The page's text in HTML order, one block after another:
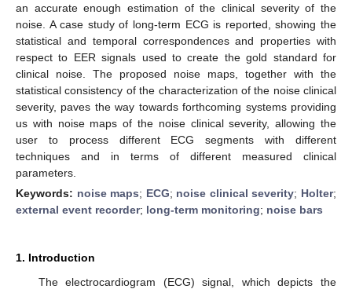
an accurate enough estimation of the clinical severity of the
noise. A case study of long-term ECG is reported, showing the
statistical and temporal correspondences and properties with
respect to EER signals used to create the gold standard for
clinical noise. The proposed noise maps, together with the
statistical consistency of the characterization of the noise clinical
severity, paves the way towards forthcoming systems providing
us with noise maps of the noise clinical severity, allowing the
user to process different ECG segments with different
techniques and in terms of different measured clinical
parameters.
Keywords: noise maps; ECG; noise clinical severity; Holter;
external event recorder; long-term monitoring; noise bars
1. Introduction
The electrocardiogram (ECG) signal, which depicts the